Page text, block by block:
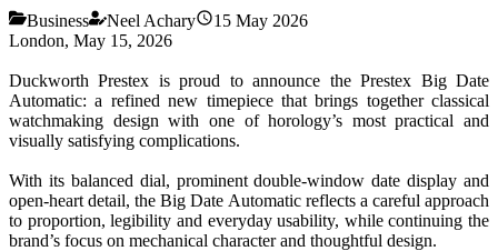
Business Neel Achary
15 May 2026
London, May 15, 2026
Duckworth Prestex is proud to announce the Prestex Big Date
Automatic: a refined new timepiece that brings together classical
watchmaking design with one of horology’s most practical and
visually satisfying complications.
With its balanced dial, prominent double-window date display and
open-heart detail, the Big Date Automatic reflects a careful approach
to proportion, legibility and everyday usability, while continuing the
brand’s focus on mechanical character and thoughtful design.